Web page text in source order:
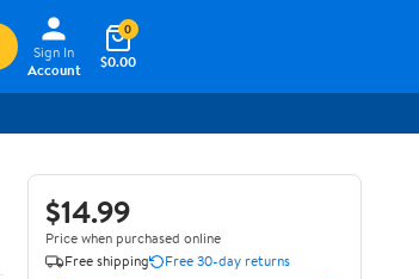
Sign In
Account
$0.00
0
$14.99
Price when purchased online
Free shipping
Free 30-day returns